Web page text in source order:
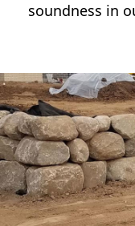
soundness in